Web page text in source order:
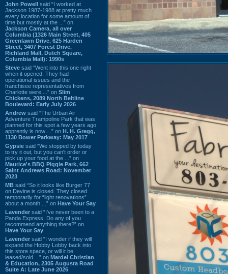
John Powell said “I worked at
Jackson 1987-1988 at pretty much
every location for some amount of
time but mostly at the ...” on
Jackson Camera, all over
Columbia (1326 Main Street, 405
Greenlawn Drive, 625 Harden
Street, 3407 Forest Drive,
Richland Mall, Dutch Square,
Columbia Mall): 1990s
Steve said “Went into this one right
when it opened. They had
operational issues and the
franchisee representatives from
Charlotte were ...” on Slim
Chickens, 2089 North Beltline
Boulevard: Early July 2026
Andrew said “The Urban Air
Adventure Trampoline Park that was
planned for this spot a few years ago
apprently is now ...” on H. H. Gregg,
1130 Bower Parkway: May 2017
Gypsie said “We stopped by today
to try it out, but you can't order or
pick up your food at the ...” on
Maurice's BBQ Piggie Park, 662
Saint Andrews Road: November
2023
MB said “So it looks like Burger 77
on Devine is closed. They closed
temporarily for “light renovations”
about a month ...” on Have Your Say
Lavender said “I've never been to a
Panda Express. Do any of you
recommend anything there?” on
Have Your Say
Lavender said “I wonder if they will
expand the Hobby Lobby back into
this store space, or will it be
leased/sold ...” on Mardel Christian
& Education, 2305 Augusta Road
Suite A: Late June 2026